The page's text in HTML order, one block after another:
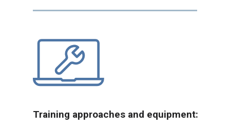
Training approaches and equipment: